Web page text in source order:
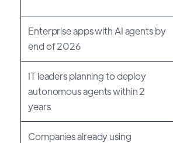
Enterprise apps with AI agents by
end of 2026
IT leaders planning to deploy
autonomous agents within 2
years
Companies already using